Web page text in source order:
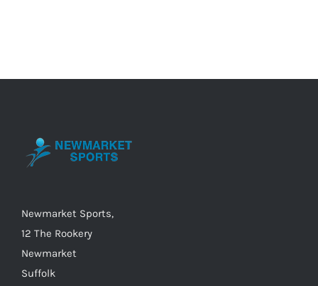
Newmarket Sports,
12 The Rookery
Newmarket
Suffolk